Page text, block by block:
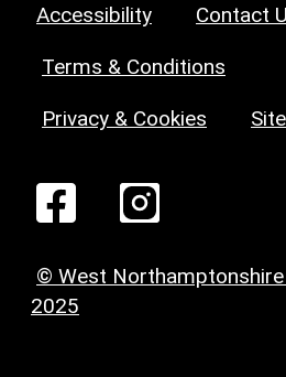
Accessibility Contact
Terms & Conditions
Privacy & Cookies
© West Northamptonshire
2025